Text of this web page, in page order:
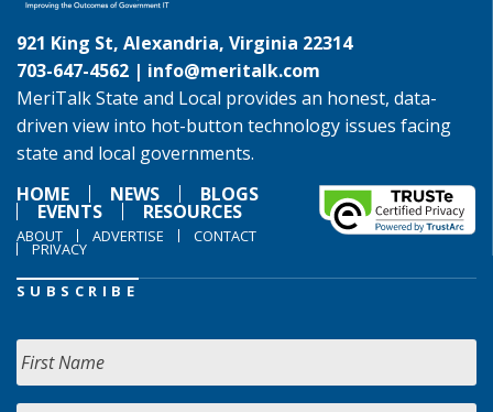
921 King St, Alexandria, Virginia 22314
703-647-4562 | info@meritalk.com
MeriTalk State and Local provides an honest, data-
driven view into hot-button technology issues facing
state and local governments.
HOME
NEWS BLOGS
EVENTS RESOURCES
ABOUT ADVERTISE CONTACT
PRIVACY
SUBSCRIBE